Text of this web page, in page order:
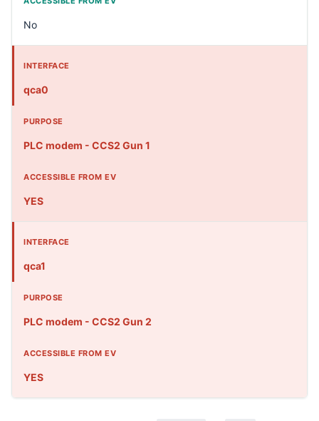
No
qca0
PLC modem - CCS2 Gun 1
YES
qca1
PLC modem - CCS2 Gun 2
YES